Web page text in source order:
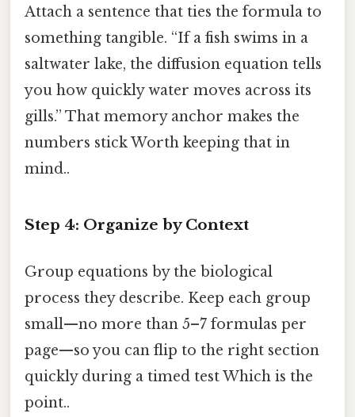
Attach a sentence that ties the formula to
something tangible. “If a fish swims in a
saltwater lake, the diffusion equation tells
you how quickly water moves across its
gills.” That memory anchor makes the
numbers stick Worth keeping that in
mind..
Step 4: Organize by Context
Group equations by the biological
process they describe. Keep each group
small—no more than 5–7 formulas per
page—so you can flip to the right section
quickly during a timed test Which is the
point..